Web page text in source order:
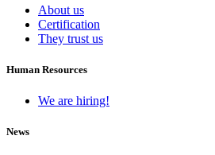
About us
Certification
They trust us
Human Resources
We are hiring!
News